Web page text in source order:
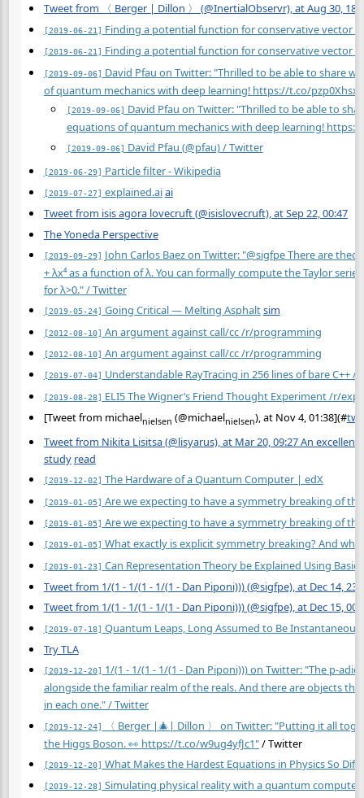
Tweet from 〈 Berger | Dillon 〉 (@InertialObservr), at Aug 30,
[2019-06-21] Finding a potential function for conservative vector
[2019-06-21] Finding a potential function for conservative vector
[2019-09-06] David Pfau on Twitter: "Thrilled to be able to share
of quantum mechanics with deep learning! https://t.co/
[2019-09-06] David Pfau on Twitter: "Thrilled to be able to
equations of quantum mechanics with deep learning!
[2019-09-06] David Pfau (@pfau) / Twitter
[2019-06-29] Particle filter - Wikipedia
[2019-07-27] explained.aiai
Tweet from isis agora lovecruft (@isislovecruft), at Sep 22, 00:47
The Yoneda Perspective
[2019-09-29] John Carlos Baez on Twitter: "@sigfpe There are
+ λx⁴ as a function of λ. You can formally compute the Taylor
for λ>0." / Twitter
[2019-05-24] Going Critical — Melting Asphaltsim
[2012-08-10] An argument against call/cc /r/programming
[2012-08-10] An argument against call/cc /r/programming
[2019-07-04] Understandable RayTracing in 256 lines of bare C++ /
[2019-08-28] ELI5 The Wigner’s Friend Thought Experiment /r/
[Tweet from michaelnielsen (@michaelnielsen), at Nov 4, 01:38](#
Tweet from Nikita Lisitsa (@lisyarus), at Mar 20, 09:27 An
study read
[2019-12-02] The Hardware of a Quantum Computer | edX
[2019-01-05] Are we expecting to have a symmetry breaking of
[2019-01-05] Are we expecting to have a symmetry breaking of
[2019-01-05] What exactly is explicit symmetry breaking? And
[2019-01-23] Can Representation Theory be Explained Using
Tweet from 1/(1 - 1/(1 - 1/(1 - Dan Piponi))) (@sigfpe), at Dec 14,
Tweet from 1/(1 - 1/(1 - 1/(1 - Dan Piponi))) (@sigfpe), at Dec 15,
[2019-07-18] Quantum Leaps, Long Assumed to Be
Try TLA
[2019-12-20] 1/(1 - 1/(1 - 1/(1 - Dan Piponi))) on Twitter: "The p-
alongside the familiar realm of the reals. And there are objects
in each one." / Twitter
[2019-12-24]
〈 Berger |🎄| Dillon 〉 on Twitter: "Putting it all
the Higgs Boson. 👀 https://t.co/w9ug4yfJc1"/ Twitter
[2019-12-20] What Makes the Hardest Equations in Physics So
[2019-12-28] Simulating physical reality with a quantum computer